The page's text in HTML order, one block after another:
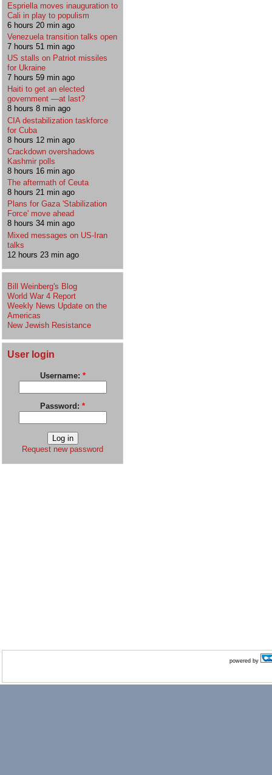
Espriella moves inauguration to
Cali in play to populism
6 hours 20 min ago
Venezuela transition talks open
7 hours 51 min ago
US stalls on Patriot missiles
for Ukraine
7 hours 59 min ago
Haiti to get an elected
government —at last?
8 hours 8 min ago
CIA destabilization taskforce
for Cuba
8 hours 12 min ago
Crackdown overshadows
Kashmir polls
8 hours 16 min ago
The aftermath of Ceuta
8 hours 21 min ago
Plans for Gaza 'Stabilization
Force' move ahead
8 hours 34 min ago
Mixed messages on US-Iran
talks
12 hours 23 min ago
Bill Weinberg's Blog
World War 4 Report
Weekly News Update on the
Americas
New Jewish Resistance
User login
Username: *
Password: *
Request new password
powered by